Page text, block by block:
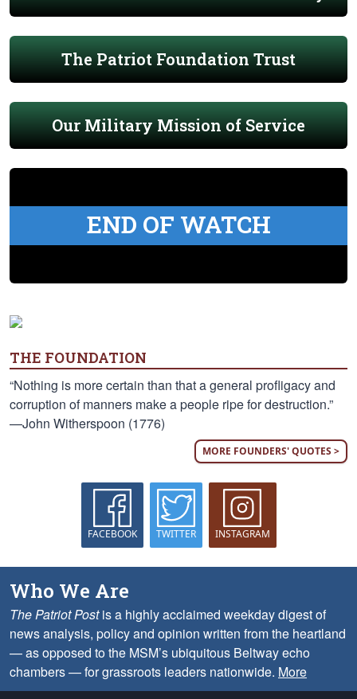
The Patriot Foundation Trust
Our Military Mission of Service
END OF WATCH
THE FOUNDATION
“Nothing is more certain than that a general profligacy and
corruption of manners make a people ripe for destruction.”
—John Witherspoon (1776)
MORE FOUNDERS' QUOTES >
FACEBOOK TWITTER INSTAGRAM
Who We Are
The Patriot Postis a highly acclaimed weekday digest of
news analysis, policy and opinion written from the heartland
— as opposed to the MSM’s ubiquitous Beltway echo
chambers — for grassroots leaders nationwide. More